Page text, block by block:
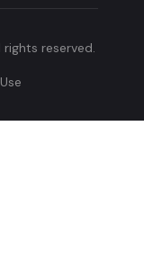
reserved.